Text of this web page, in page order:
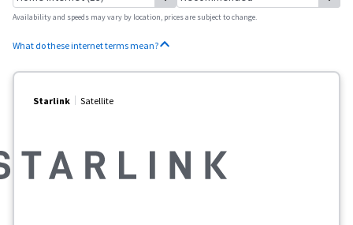
Availability and speeds may vary by location, prices are subject to change.
What do these internet terms mean?
Starlink Satellite